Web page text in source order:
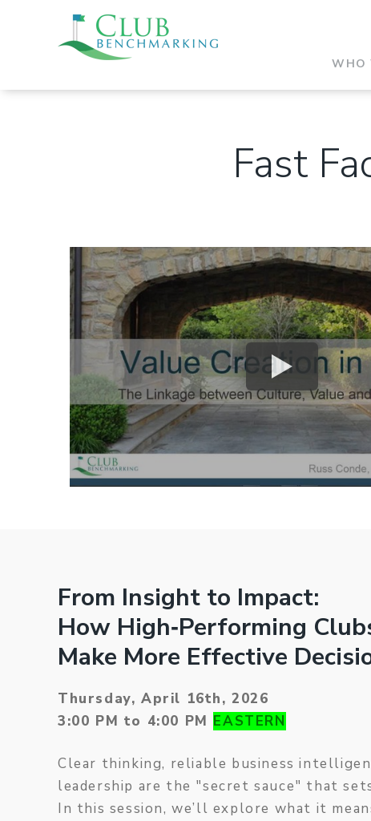
WHO
Fast
From Insight to Impact:
How High‑Performing
Make More Effective
Thursday, April 16th, 2026
3:00 PM to 4:00 PM EASTERN
Clear thinking, reliable business
leadership are the "secret sauce" that
In this session, we’ll explore what it